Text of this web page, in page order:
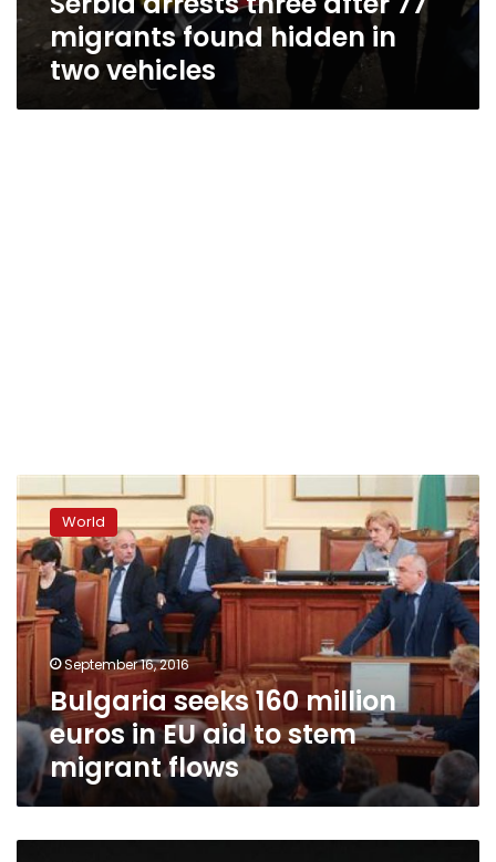
migrants found hidden in
two vehicles
seeks
160
million
euros
in
EU
aid
stem
migrant
flows
World
September 16, 2016
Bulgaria seeks 160 million
euros in EU aid to stem
migrant flows